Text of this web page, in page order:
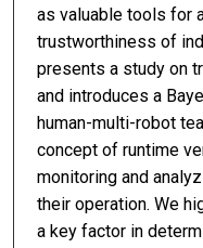
as valuable tools for
trustworthiness of
presents a study on
and introduces a
human-multi-robot
concept of runtime
monitoring and
their operation. We
a key factor in